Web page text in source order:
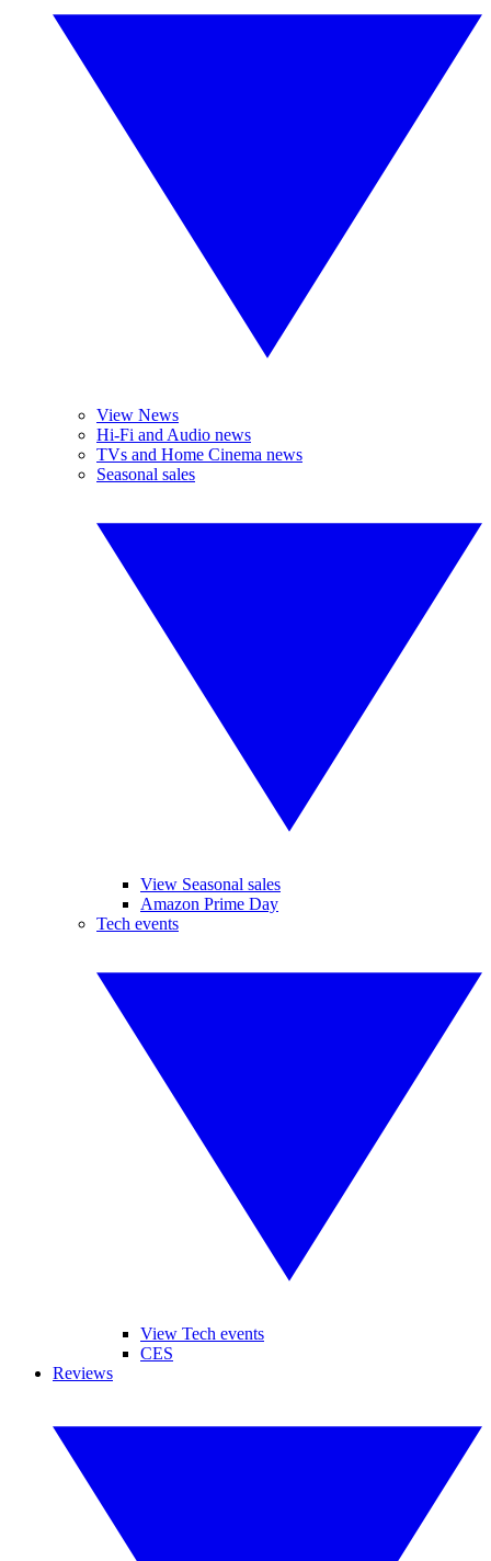
View News
Hi-Fi and Audio news
TVs and Home Cinema news
Seasonal sales
View Seasonal sales
Amazon Prime Day
Tech events
View Tech events
CES
Reviews